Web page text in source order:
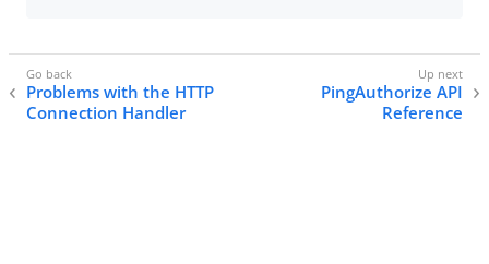
Problems with the HTTP
Connection Handler
PingAuthorize API
Reference